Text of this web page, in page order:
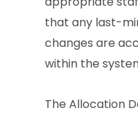
that any last-
changes are
within the
The Allocation